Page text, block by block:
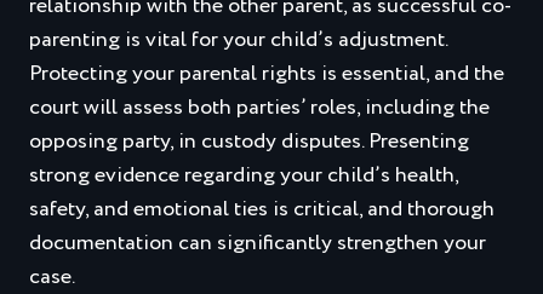
parenting is vital for your child’s adjustment.
Protecting your parental rights is essential, and the
court will assess both parties’ roles, including the
opposing party, in custody disputes. Presenting
strong evidence regarding your child’s health,
safety, and emotional ties is critical, and thorough
documentation can significantly strengthen your
case.